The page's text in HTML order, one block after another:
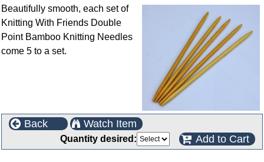
Beautifully smooth, each set of
Knitting With Friends Double
Point Bamboo Knitting Needles
come 5 to a set.
Back Watch Item
Quantity desired: Add to Cart